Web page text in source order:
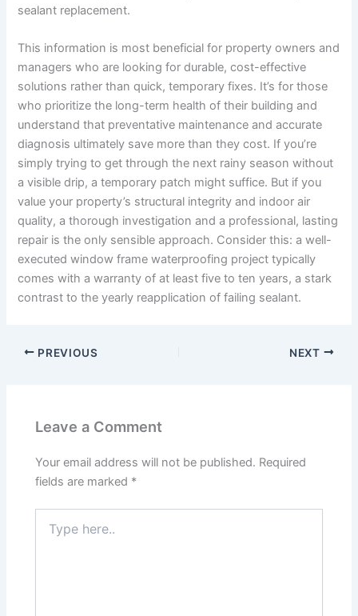
sealant replacement.
This information is most beneficial for property owners and
managers who are looking for durable, cost-effective
solutions rather than quick, temporary fixes. It’s for those
who prioritize the long-term health of their building and
understand that preventative maintenance and accurate
diagnosis ultimately save more than they cost. If you’re
simply trying to get through the next rainy season without
a visible drip, a temporary patch might suffice. But if you
value your property’s structural integrity and indoor air
quality, a thorough investigation and a professional, lasting
repair is the only sensible approach. Consider this: a well-
executed window frame waterproofing project typically
comes with a warranty of at least five to ten years, a stark
contrast to the yearly reapplication of failing sealant.
PREVIOUS NEXT
Leave a Comment
Your email address will not be published. Required
fields are marked *
here..